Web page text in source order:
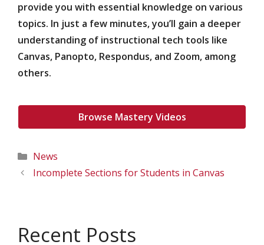
provide you with essential knowledge on various
topics. In just a few minutes, you’ll gain a deeper
understanding of instructional tech tools like
Canvas, Panopto, Respondus, and Zoom, among
others.
Browse Mastery Videos
Categories
News
Incomplete Sections for Students in Canvas
Recent Posts